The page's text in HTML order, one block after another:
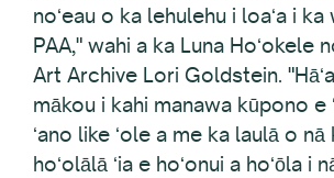
noʻeau o ka lehulehu i loaʻa i ka
PAA," wahi a ka Luna Hoʻokele
Art Archive Lori Goldstein.
mākou i kahi manawa kūpono e
ʻano like ʻole a me ka laulā o nā
hoʻolālā ʻia e hoʻonui a hoʻōla i